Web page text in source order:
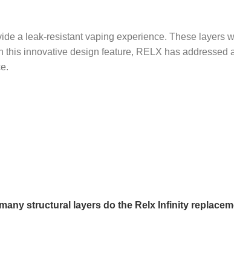
a leak-resistant vaping experience. These layers
innovative design feature, RELX has addressed
structural layers do the Relx Infinity